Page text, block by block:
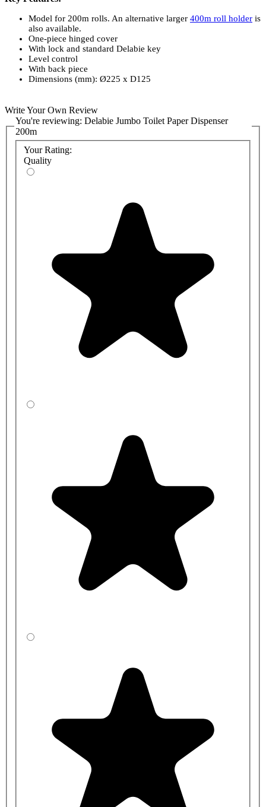
Model for 200m rolls. An alternative larger 400m roll holder is
also available.
One-piece hinged cover
With lock and standard Delabie key
Level control
With back piece
Dimensions (mm): Ø225 x D125
Write Your Own Review
You're reviewing: Delabie Jumbo Toilet Paper Dispenser
200m
Your Rating:
Quality